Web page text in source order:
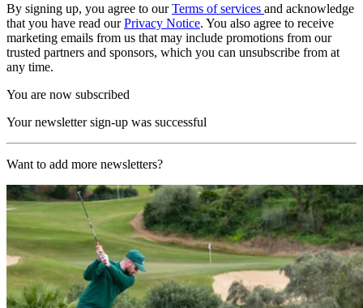
By signing up, you agree to ourTerms of services and acknowledge
that you have read ourPrivacy Notice. You also agree to receive
marketing emails from us that may include promotions from our
trusted partners and sponsors, which you can unsubscribe from at
any time.
You are now subscribed
Your newsletter sign-up was successful
Want to add more newsletters?